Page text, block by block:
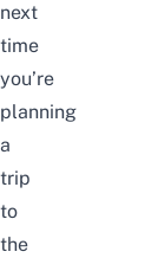
next
time
you’re
planning
a
trip
to
the